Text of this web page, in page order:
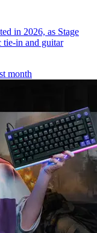
in 2026, as Stage
tie-in and guitar
month